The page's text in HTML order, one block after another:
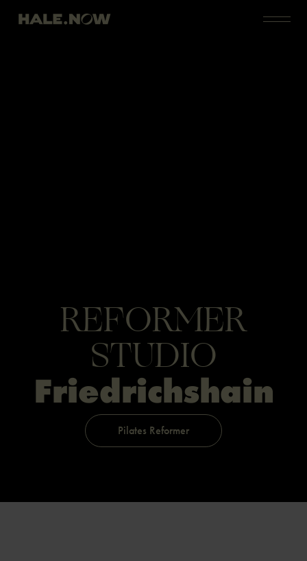
REFORMER
STUDIO
Friedrichs­hain
Pilates Reformer